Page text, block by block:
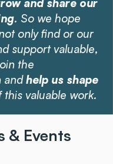
and share our
. So we hope
only find or our
support valuable,
the
andhelp us shape
this valuable work.
& Events